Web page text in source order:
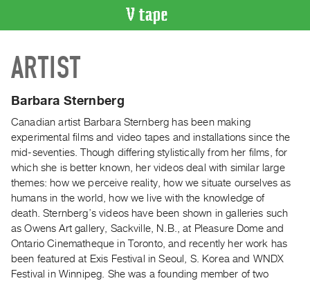
CATALOGUE
Search
Artist
Recent
Acquisitions
WHAT’S
ON
Current
and
Upcoming
Past
ARTIST
Barbara Sternberg
Canadian artist Barbara Sternberg has been making
experimental films and video tapes and installations since the
mid-seventies. Though differing stylistically from her films, for
which she is better known, her videos deal with similar large
themes: how we perceive reality, how we situate ourselves as
humans in the world, how we live with the knowledge of
death. Sternberg’s videos have been shown in galleries such
as Owens Art gallery, Sackville, N.B., at Pleasure Dome and
Ontario Cinematheque in Toronto, and recently her work has
been featured at Exis Festival in Seoul, S. Korea and WNDX
Festival in Winnipeg. She was a founding member of two